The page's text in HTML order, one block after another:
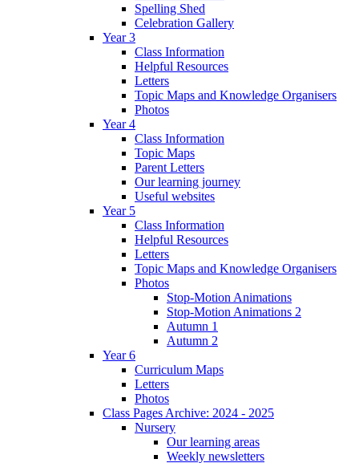
Spelling Shed
Celebration Gallery
Year 3
Class Information
Helpful Resources
Letters
Topic Maps and Knowledge Organisers
Photos
Year 4
Class Information
Topic Maps
Parent Letters
Our learning journey
Useful websites
Year 5
Class Information
Helpful Resources
Letters
Topic Maps and Knowledge Organisers
Photos
Stop-Motion Animations
Stop-Motion Animations 2
Autumn 1
Autumn 2
Year 6
Curriculum Maps
Letters
Photos
Class Pages Archive: 2024 - 2025
Nursery
Our learning areas
Weekly newsletters